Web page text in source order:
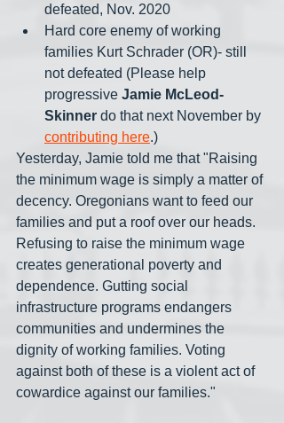
defeated, Nov. 2020
Hard core enemy of working
families Kurt Schrader (OR)- still
not defeated (Please help
progressive Jamie McLeod-
Skinner do that next November by
contributing here.)
Yesterday, Jamie told me that "Raising
the minimum wage is simply a matter of
decency. Oregonians want to feed our
families and put a roof over our heads.
Refusing to raise the minimum wage
creates generational poverty and
dependence. Gutting social
infrastructure programs endangers
communities and undermines the
dignity of working families. Voting
against both of these is a violent act of
cowardice against our families."